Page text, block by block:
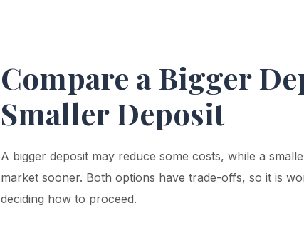
Compare a Bigger
Smaller Deposit
A bigger deposit may reduce some costs, while a
market sooner. Both options have trade-offs, so it is
deciding how to proceed.